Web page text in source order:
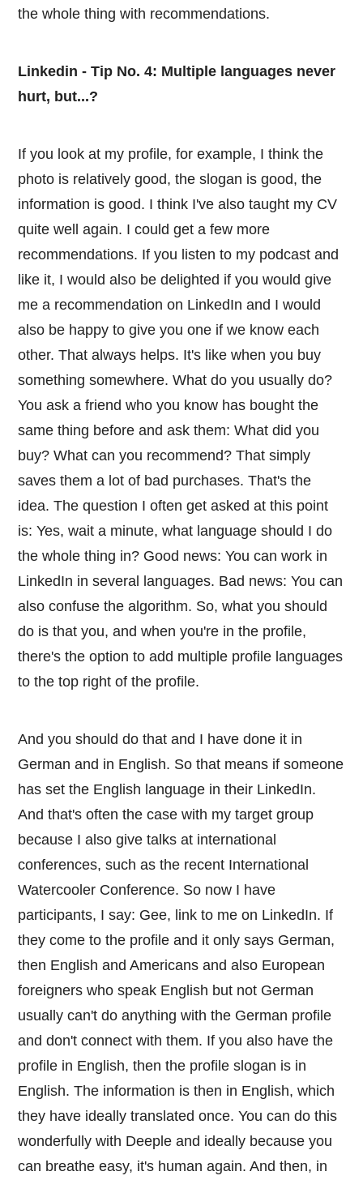
the whole thing with recommendations.
Linkedin - Tip No. 4: Multiple languages never
hurt, but...?
If you look at my profile, for example, I think the
photo is relatively good, the slogan is good, the
information is good. I think I've also taught my CV
quite well again. I could get a few more
recommendations. If you listen to my podcast and
like it, I would also be delighted if you would give
me a recommendation on LinkedIn and I would
also be happy to give you one if we know each
other. That always helps. It's like when you buy
something somewhere. What do you usually do?
You ask a friend who you know has bought the
same thing before and ask them: What did you
buy? What can you recommend? That simply
saves them a lot of bad purchases. That's the
idea. The question I often get asked at this point
is: Yes, wait a minute, what language should I do
the whole thing in? Good news: You can work in
LinkedIn in several languages. Bad news: You can
also confuse the algorithm. So, what you should
do is that you, and when you're in the profile,
there's the option to add multiple profile languages
to the top right of the profile.
And you should do that and I have done it in
German and in English. So that means if someone
has set the English language in their LinkedIn.
And that's often the case with my target group
because I also give talks at international
conferences, such as the recent International
Watercooler Conference. So now I have
participants, I say: Gee, link to me on LinkedIn. If
they come to the profile and it only says German,
then English and Americans and also European
foreigners who speak English but not German
usually can't do anything with the German profile
and don't connect with them. If you also have the
profile in English, then the profile slogan is in
English. The information is then in English, which
they have ideally translated once. You can do this
wonderfully with Deeple and ideally because you
can breathe easy, it's human again. And then, in